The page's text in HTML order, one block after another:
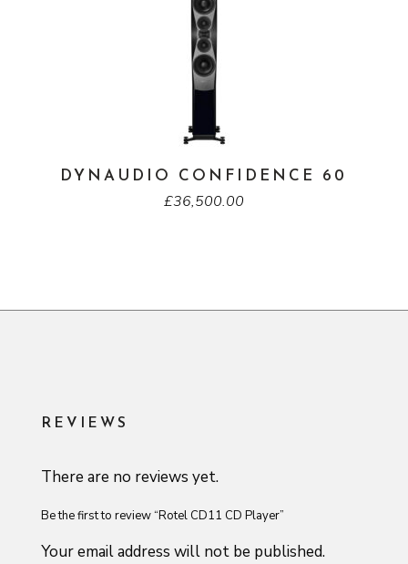
DYNAUDIO CONFIDENCE 60
£36,500.00
REVIEWS
There are no reviews yet.
Be the first to review “Rotel CD11 CD Player”
Your email address will not be published.